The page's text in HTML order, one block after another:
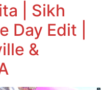
| Sikh
Day Edit |
&